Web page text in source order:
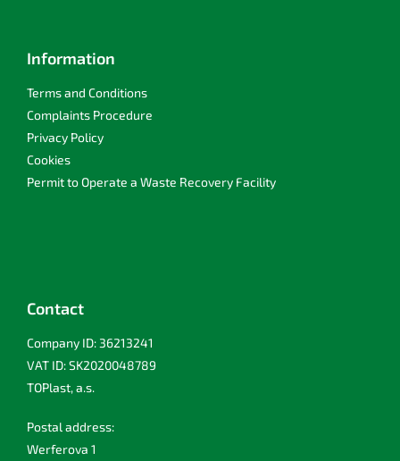
Information
Terms and Conditions
Complaints Procedure
Privacy Policy
Cookies
Permit to Operate a Waste Recovery Facility
Contact
Company ID: 36213241
VAT ID: SK2020048789
TOPlast, a.s.
Postal address:
Werferova 1